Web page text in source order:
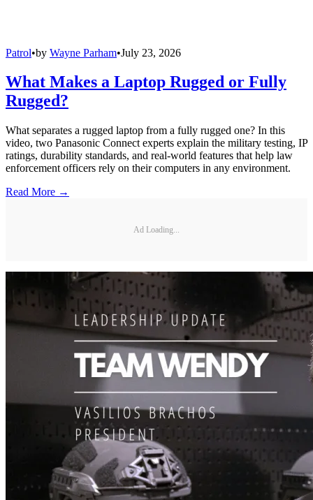
Patrol•by Wayne Parham•July 23, 2026
What Makes a Laptop Rugged or Fully
Rugged?
What separates a rugged laptop from a fully rugged one? In this
video, two Panasonic Connect experts explain the military testing, IP
ratings, durability standards, and real-world features that help law
enforcement officers rely on their computers in any environment.
Read More →
Ad Loading...